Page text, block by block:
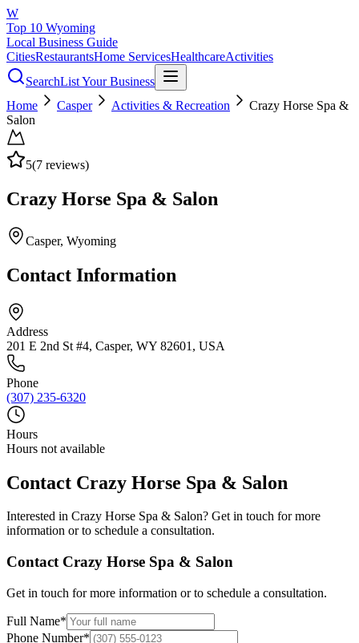
W
Top 10 Wyoming
Local Business Guide
CitiesRestaurantsHome ServicesHealthcareActivities
SearchList Your Business
Home
Casper Activities & Recreation
Crazy Horse Spa &
Salon
5(7 reviews)
Crazy Horse Spa & Salon
Casper, Wyoming
Contact Information
Address
201 E 2nd St #4, Casper, WY 82601, USA
Phone
(307) 235-6320
Hours
Hours not available
Contact Crazy Horse Spa & Salon
Interested in Crazy Horse Spa & Salon? Get in touch for more
information or to schedule a consultation.
Contact Crazy Horse Spa & Salon
Get in touch for more information or to schedule a consultation.
Full Name*
Phone Number*